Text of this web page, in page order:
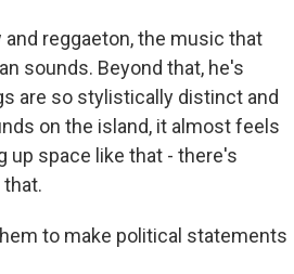
reggaeton, the music that
sounds. Beyond that, he's
are so stylistically distinct and
on the island, it almost feels
up space like that - there's
to make political statements